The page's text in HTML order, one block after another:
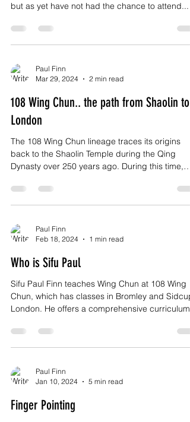
but as yet have not had the chance to attend...
Paul Finn
Mar 29, 2024
2 min read
108 Wing Chun.. the path from Shaolin to
London
The 108 Wing Chun lineage traces its origins
back to the Shaolin Temple during the Qing
Dynasty over 250 years ago. During this time,
Paul Finn
Feb 18, 2024
1 min read
Who is Sifu Paul
Sifu Paul Finn teaches Wing Chun at 108 Wing
Chun, which has classes in Bromley and Sidcup,
London. He offers a comprehensive
Paul Finn
Jan 10, 2024
5 min read
Finger Pointing